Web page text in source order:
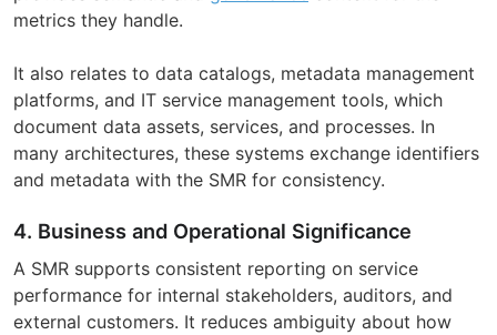
metrics they handle.
It also relates to data catalogs, metadata management
platforms, and IT service management tools, which
document data assets, services, and processes. In
many architectures, these systems exchange identifiers
and metadata with the SMR for consistency.
4. Business and Operational Significance
A SMR supports consistent reporting on service
performance for internal stakeholders, auditors, and
external customers. It reduces ambiguity about how